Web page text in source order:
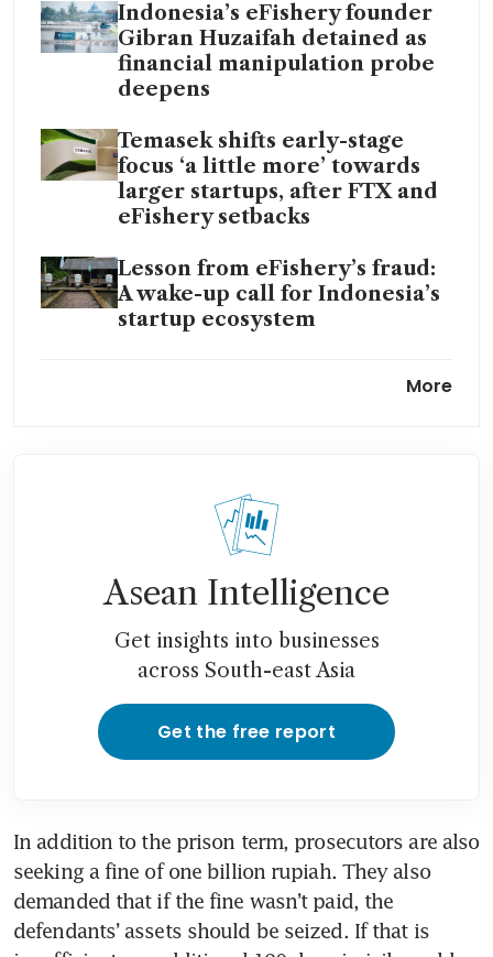
Indonesia’s eFishery founder
Gibran Huzaifah detained as
financial manipulation probe
deepens
Temasek shifts early-stage
focus ‘a little more’ towards
larger startups, after FTX and
eFishery setbacks
Lesson from eFishery’s fraud:
A wake-up call for Indonesia’s
startup ecosystem
More
Asean Intelligence
Get insights into businesses
across South-east Asia
Get the free report
In addition to the prison term, prosecutors are also
seeking a fine of one billion rupiah. They also
demanded that if the fine wasn’t paid, the
defendants’ assets should be seized. If that is